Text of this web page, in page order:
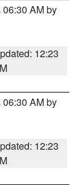
AM by
12:23
AM by
12:23